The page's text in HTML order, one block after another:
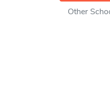
Other